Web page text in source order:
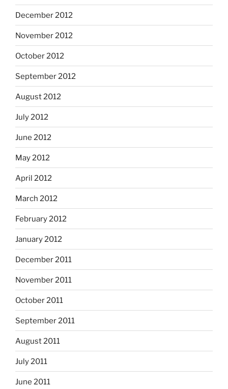
December 2012
November 2012
October 2012
September 2012
August 2012
July 2012
June 2012
May 2012
April 2012
March 2012
February 2012
January 2012
December 2011
November 2011
October 2011
September 2011
August 2011
July 2011
June 2011